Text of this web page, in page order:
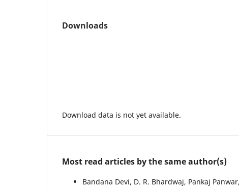
Downloads
Download data is not yet available.
Most read articles by the same author(s)
Bandana Devi, D. R. Bhardwaj, Pankaj